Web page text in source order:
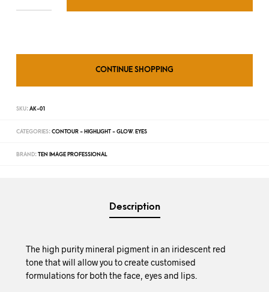
CONTINUE SHOPPING
SKU: AK-01
CATEGORIES: CONTOUR - HIGHLIGHT - GLOW, EYES
BRAND: TEN IMAGE PROFESSIONAL
Description
The high purity mineral pigment in an iridescent red
tone that will allow you to create customised
formulations for both the face, eyes and lips.